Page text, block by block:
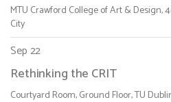
MTU Crawford College of Art & Design,
City
Sep 22
Rethinking the CRIT
Courtyard Room, Ground Floor, TU